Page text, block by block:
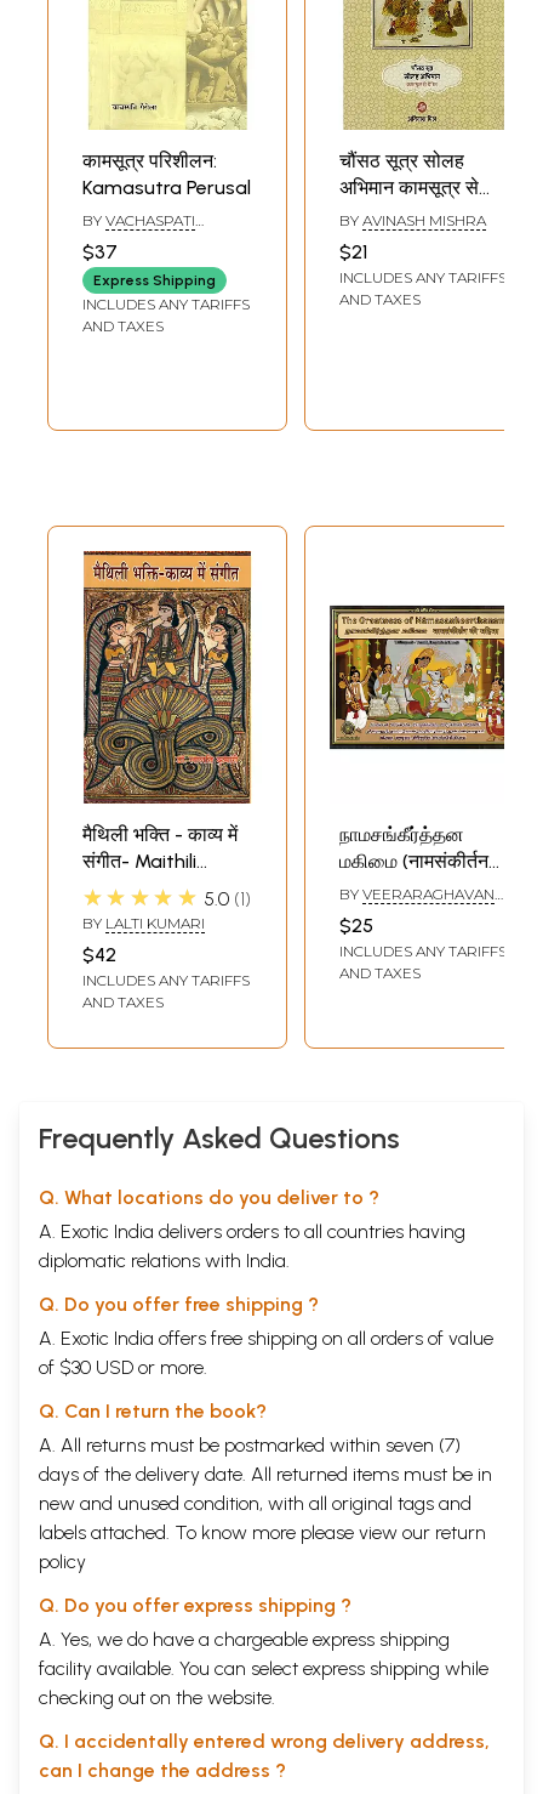
कामसूत्र परिशीलन:
Kamasutra Perusal
BY VACHASPATI
$37
Express Shipping
INCLUDES ANY TARIFFS
AND TAXES
चौंसठ सूत्र सोलह
अभिमान कामसूत्र से
प्रेरित : Poems on
Kamasutras
BY AVINASH MISHRA
$21
INCLUDES ANY TARIFFS
AND TAXES
मैथिली भक्ति - काव्य में
संगीत- Maithili
Devotional - Music
in Poetry
★★★★★ 5.0 1
BY LALTI KUMARI
$42
INCLUDES ANY TARIFFS
AND TAXES
நாமசங்கீர்த்தன
மகிமை (नामसंकीर्तन
की महिमा)- The
Greatness of
Namasankeerthanam
(Trilinguale Tamil,
BY VEERARAGHAVAN
$25
INCLUDES ANY TARIFFS
AND TAXES
Frequently Asked Questions
Q. What locations do you deliver to ?
A. Exotic India delivers orders to all countries having
diplomatic relations with India.
Q. Do you offer free shipping ?
A. Exotic India offers free shipping on all orders of value
of $30 USD or more.
Q. Can I return the book?
A. All returns must be postmarked within seven (7)
days of the delivery date. All returned items must be in
new and unused condition, with all original tags and
labels attached. To know more please view our return
policy
Q. Do you offer express shipping ?
A. Yes, we do have a chargeable express shipping
facility available. You can select express shipping while
checking out on the website.
Q. I accidentally entered wrong delivery address,
can I change the address ?